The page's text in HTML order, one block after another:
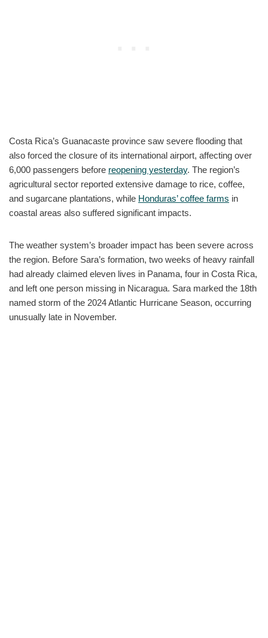
Costa Rica’s Guanacaste province saw severe flooding that
also forced the closure of its international airport, affecting over
6,000 passengers before reopening yesterday. The region’s
agricultural sector reported extensive damage to rice, coffee,
and sugarcane plantations, while Honduras’ coffee farms in
coastal areas also suffered significant impacts.
The weather system’s broader impact has been severe across
the region. Before Sara’s formation, two weeks of heavy rainfall
had already claimed eleven lives in Panama, four in Costa Rica,
and left one person missing in Nicaragua. Sara marked the 18th
named storm of the 2024 Atlantic Hurricane Season, occurring
unusually late in November.